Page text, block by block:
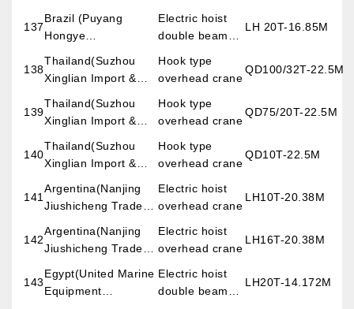
Co., Ltd)
137
Brazil (Puyang
Hongye
Electric hoist
double beam
LH 20T-16.85M
138
Thailand(Suzhou
Xinglian Import &
Hook type
overhead crane
QD100/32T-22.5M
139
Thailand(Suzhou
Xinglian Import &
Hook type
overhead crane
QD75/20T-22.5M
140
Thailand(Suzhou
Xinglian Import &
Co.,Ltd)
Hook type
overhead crane
QD10T-22.5M
141
Argentina(Nanjing
Jiushicheng Trade
Electric hoist
overhead crane
LH10T-20.38M
142
Argentina(Nanjing
Jiushicheng Trade
Electric hoist
overhead crane
LH16T-20.38M
143
Egypt(United Marine
Equipment
Electric hoist
double beam
LH20T-14.172M